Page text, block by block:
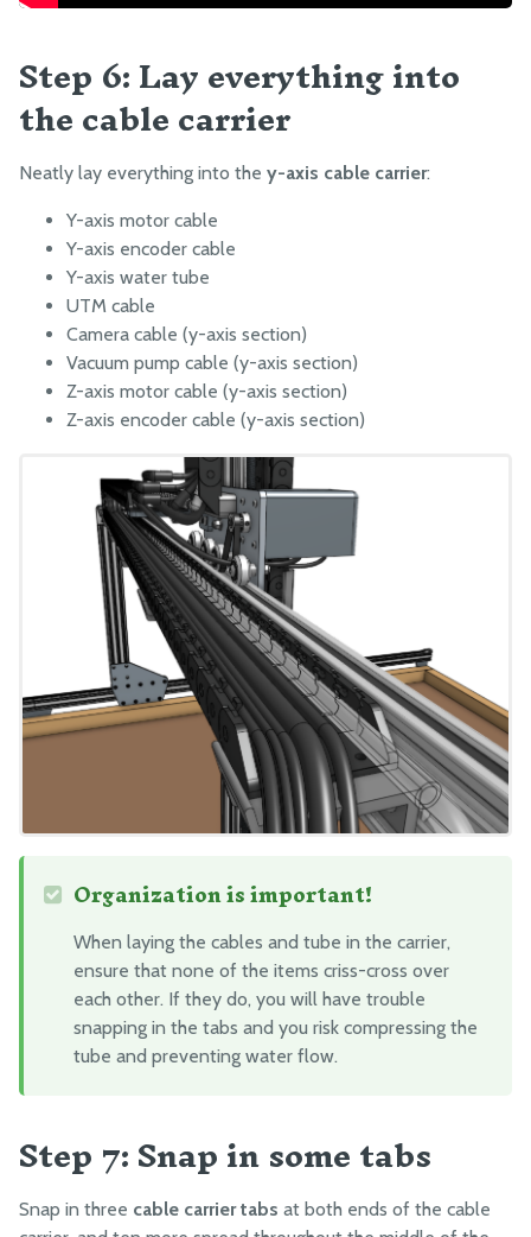
Step 6: Lay everything into
the cable carrier
Neatly lay everything into the y-axis cable carrier:
Y-axis motor cable
Y-axis encoder cable
Y-axis water tube
UTM cable
Camera cable (y-axis section)
Vacuum pump cable (y-axis section)
Z-axis motor cable (y-axis section)
Z-axis encoder cable (y-axis section)
Organization is important!
When laying the cables and tube in the carrier,
ensure that none of the items criss-cross over
each other. If they do, you will have trouble
snapping in the tabs and you risk compressing the
tube and preventing water flow.
Step 7: Snap in some tabs
Snap in three cable carrier tabs at both ends of the cable